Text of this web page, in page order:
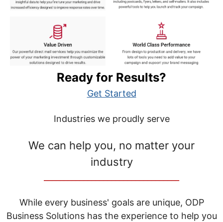
Ready for Results?
Get Started
Industries we proudly serve
We can help you, no matter your
industry
While every business' goals are unique, ODP
Business Solutions has the experience to help you